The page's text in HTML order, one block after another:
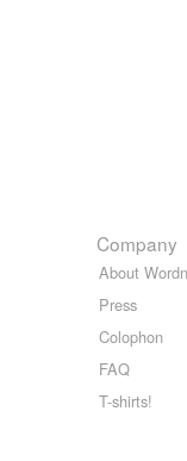
Company
About
Press
Colophon
FAQ
T-shirts!